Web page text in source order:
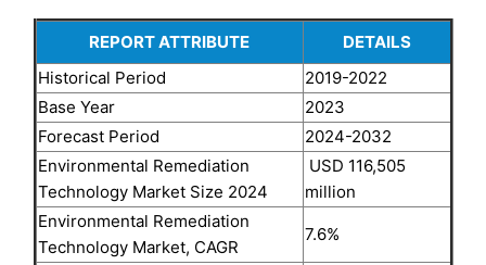
REPORT ATTRIBUTE
DETAILS
Historical Period
2019-2022
Base Year
2023
Forecast Period
2024-2032
Environmental Remediation
Technology Market Size 2024
USD 116,505
million
Environmental Remediation
Technology Market, CAGR
7.6%